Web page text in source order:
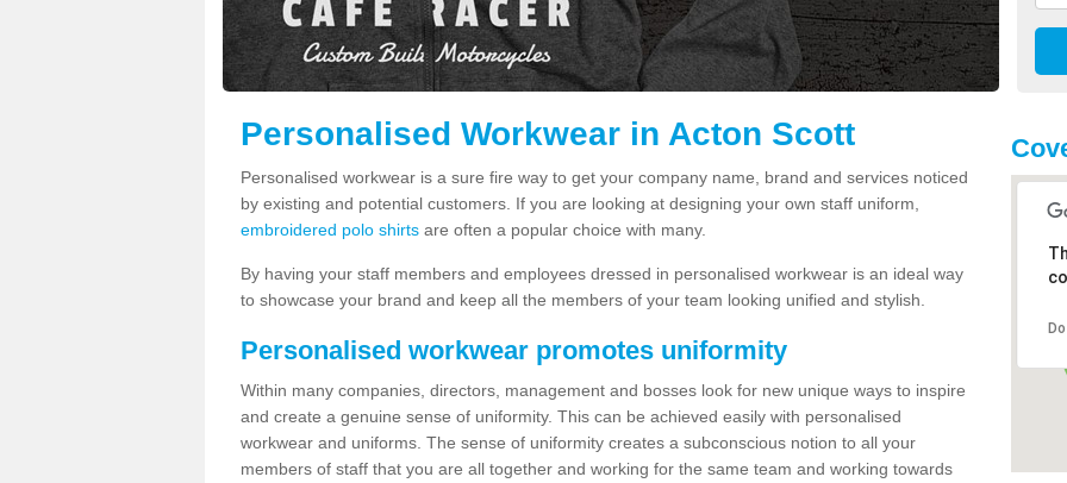
Personalised Workwear in Acton Scott
Personalised workwear is a sure fire way to get your company name, brand and services noticed
by existing and potential customers. If you are looking at designing your own staff uniform,
embroidered polo shirts are often a popular choice with many.
By having your staff members and employees dressed in personalised workwear is an ideal way
to showcase your brand and keep all the members of your team looking unified and stylish.
Personalised workwear promotes uniformity
Within many companies, directors, management and bosses look for new unique ways to inspire
and create a genuine sense of uniformity. This can be achieved easily with personalised
workwear and uniforms. The sense of uniformity creates a subconscious notion to all your
members of staff that you are all together and working for the same team and working towards